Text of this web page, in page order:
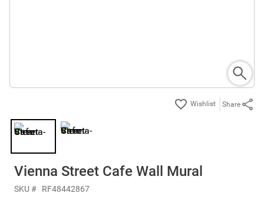
Share
Vienna Street Cafe Wall Mural
SKU # RF48442867